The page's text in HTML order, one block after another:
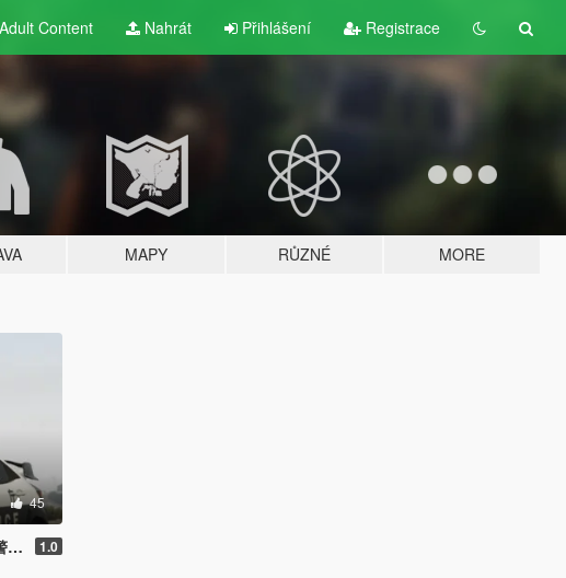
Content Nahrát Přihlášení Registrace
MAPY RŮZNÉ MORE
45
] 1.0